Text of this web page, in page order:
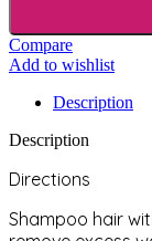
Compare
Add to wishlist
Description
Description
Directions
Shampoo hair